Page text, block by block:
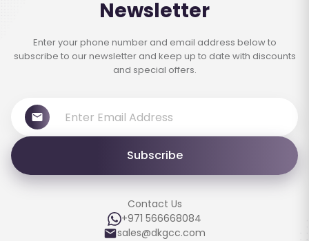
Newsletter
Enter your phone number and email address below to
subscribe to our newsletter and keep up to date with discounts
and special offers.
Subscribe
Contact Us
+971 566668084
sales@dkgcc.com